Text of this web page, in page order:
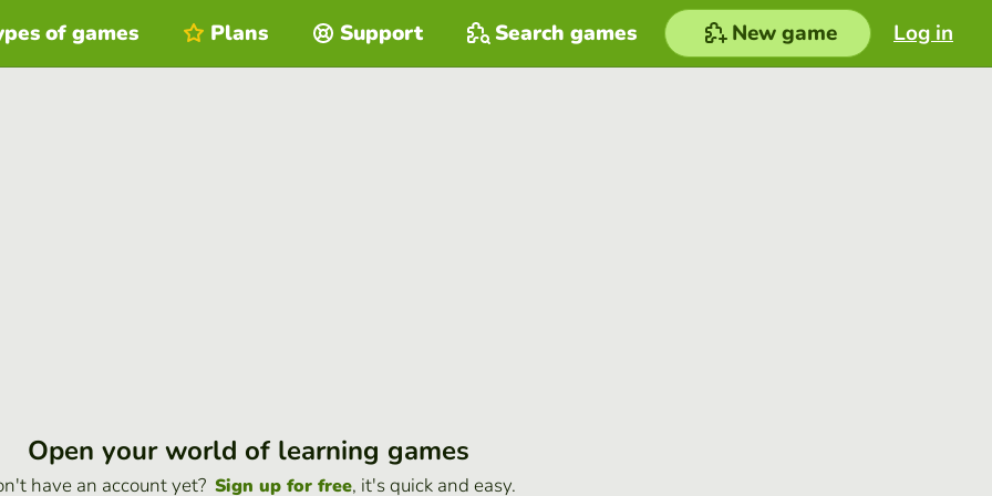
Log in
of games Plans Support Search games New game
Open your world of learning games
have an account yet? Sign up for free, it's quick and easy.